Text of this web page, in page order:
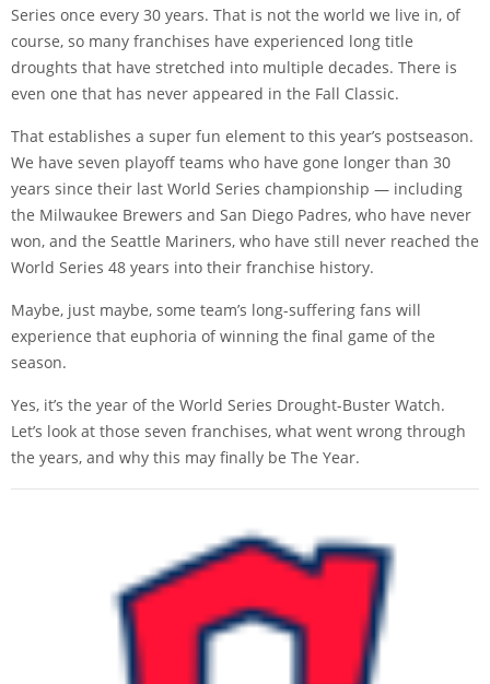
Series once every 30 years. That is not the world we live in, of
course, so many franchises have experienced long title
droughts that have stretched into multiple decades. There is
even one that has never appeared in the Fall Classic.
That establishes a super fun element to this year’s postseason.
We have seven playoff teams who have gone longer than 30
years since their last World Series championship — including
the Milwaukee Brewers and San Diego Padres, who have never
won, and the Seattle Mariners, who have still never reached the
World Series 48 years into their franchise history.
Maybe, just maybe, some team’s long-suffering fans will
experience that euphoria of winning the final game of the
season.
Yes, it’s the year of the World Series Drought-Buster Watch.
Let’s look at those seven franchises, what went wrong through
the years, and why this may finally be The Year.